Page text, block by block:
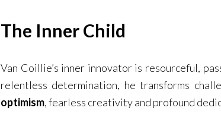
The Inner Child
Van Coillie’s inner innovator is resourceful,
relentless determination, he transforms
optimism, fearless creativity and profound